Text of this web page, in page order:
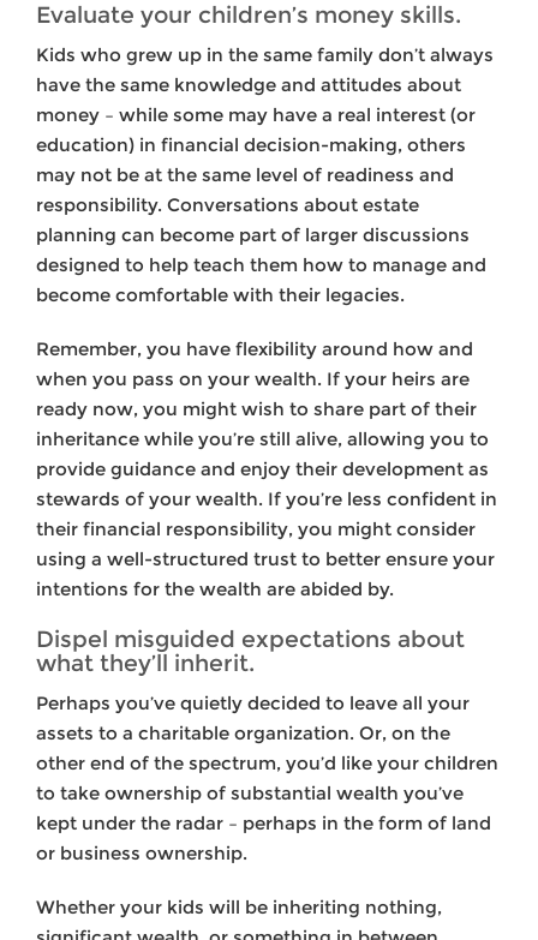
Evaluate your children’s money skills.
Kids who grew up in the same family don’t always
have the same knowledge and attitudes about
money – while some may have a real interest (or
education) in financial decision-making, others
may not be at the same level of readiness and
responsibility. Conversations about estate
planning can become part of larger discussions
designed to help teach them how to manage and
become comfortable with their legacies.
Remember, you have flexibility around how and
when you pass on your wealth. If your heirs are
ready now, you might wish to share part of their
inheritance while you’re still alive, allowing you to
provide guidance and enjoy their development as
stewards of your wealth. If you’re less confident in
their financial responsibility, you might consider
using a well-structured trust to better ensure your
intentions for the wealth are abided by.
Dispel misguided expectations about
what they’ll inherit.
Perhaps you’ve quietly decided to leave all your
assets to a charitable organization. Or, on the
other end of the spectrum, you’d like your children
to take ownership of substantial wealth you’ve
kept under the radar – perhaps in the form of land
or business ownership.
Whether your kids will be inheriting nothing,